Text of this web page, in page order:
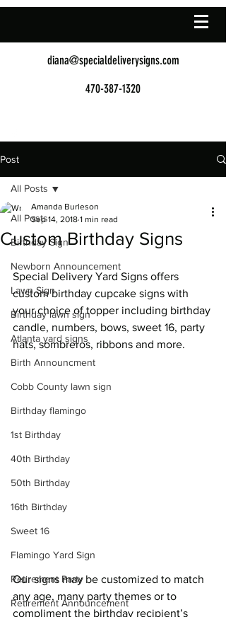
diana@specialdeliverysigns.com
470-387-1320
Post
All Posts
Birthday Sign
Newborn Announcement
Lawn Sign
Birthday lawn sign
Atlanta yard signs
Birth Announcment
Cobb County lawn sign
Birthday flamingo
1st Birthday
40th Birthday
50th Birthday
16th Birthday
Sweet 16
Flamingo Yard Sign
Retirement Party
Retirement Announcement
All Posts
Custom Birthday Signs
Amanda Burleson
Sep 14, 2018 1 min read
Special Delivery Yard Signs offers
custom birthday cupcake signs with
your choice of topper including birthday
candle, numbers, bows, sweet 16, party
hats, sombreros, ribbons and more.
Our signs may be customized to match
any age, many party themes or to
compliment the birthday recipient’s